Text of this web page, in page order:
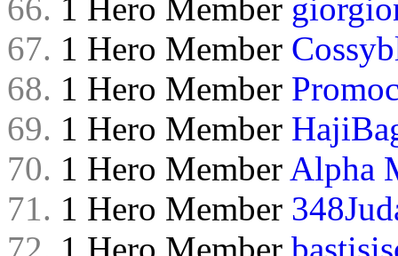
66. 1 Hero Member
67. 1 Hero Member
68. 1 Hero Member
69. 1 Hero Member
70. 1 Hero Member Alpha
71. 1 Hero Member